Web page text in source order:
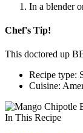
In a blender
Chef's Tip!
This doctored up
Recipe type:
Cuisine:
In This Recipe